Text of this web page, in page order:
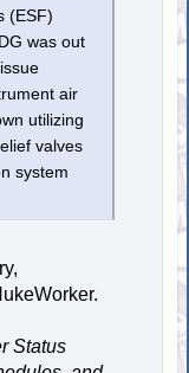
(ESF)
was out
air
utilizing
valves
system
Status